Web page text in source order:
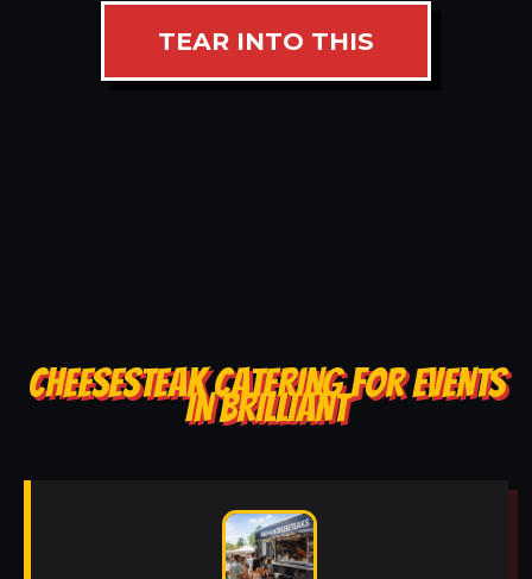
TEAR INTO THIS
CHEESESTEAK CATERING FOR EVENTS
IN BRILLIANT